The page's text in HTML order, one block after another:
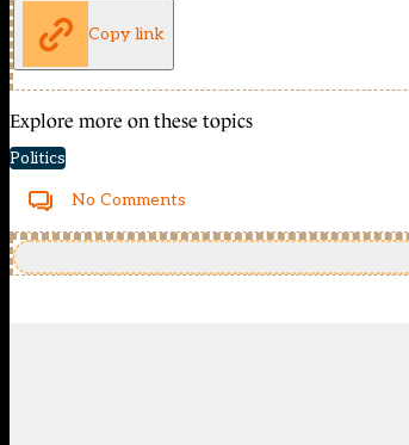
Copy link
Explore more on these topics
Politics
No Comments